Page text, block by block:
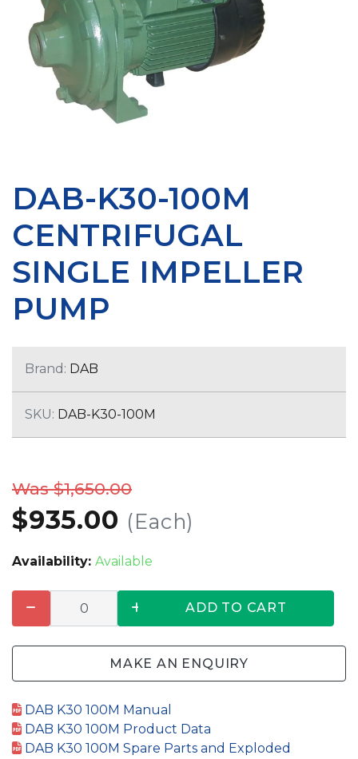
DAB-K30-100M
CENTRIFUGAL
SINGLE IMPELLER
PUMP
Brand: DAB
SKU: DAB-K30-100M
Was $1,650.00
$935.00 (Each)
Availability: Available
ADD TO CART
MAKE AN ENQUIRY
DAB K30 100M Manual
DAB K30 100M Product Data
DAB K30 100M Spare Parts and Exploded